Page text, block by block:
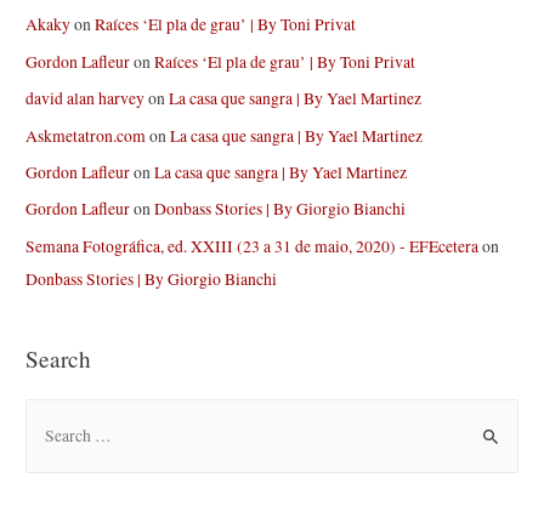
AkakyonRaíces ‘El pla de grau’ | By Toni Privat
Gordon LafleuronRaíces ‘El pla de grau’ | By Toni Privat
david alan harveyonLa casa que sangra | By Yael Martinez
Askmetatron.com onLa casa que sangra | By Yael Martinez
Gordon LafleuronLa casa que sangra | By Yael Martinez
Gordon LafleuronDonbass Stories | By Giorgio Bianchi
Semana Fotográfica, ed. XXIII (23 a 31 de maio, 2020) - EFEceteraon
Donbass Stories | By Giorgio Bianchi
Search